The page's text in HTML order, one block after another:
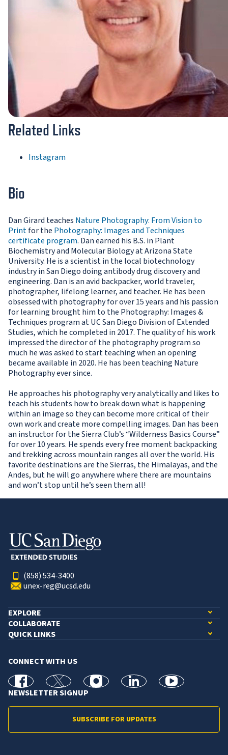
Related Links
Instagram
Bio
Dan Girard teaches Nature Photography: From Vision to
Printfor the Photography: Images and Techniques
certificate program. Dan earned his B.S. in Plant
Biochemistry and Molecular Biology at Arizona State
University. He is a scientist in the local biotechnology
industry in San Diego doing antibody drug discovery and
engineering. Dan is an avid backpacker, world traveler,
photographer, lifelong learner, and teacher. He has been
obsessed with photography for over 15 years and his passion
for learning brought him to the Photography: Images &
Techniques program at UC San Diego Division of Extended
Studies, which he completed in 2017. The quality of his work
impressed the director of the photography program so
much he was asked to start teaching when an opening
became available in 2020. He has been teaching Nature
Photography ever since.
He approaches his photography very analytically and likes to
teach his students how to break down what is happening
within an image so they can become more critical of their
own work and create more compelling images. Dan has been
an instructor for the Sierra Club’s “Wilderness Basics Course”
for over 10 years. He spends every free moment backpacking
and trekking across mountain ranges all over the world. His
favorite destinations are the Sierras, the Himalayas, and the
Andes, but he will go anywhere where there are mountains
and won’t stop until he’s seen them all!
(858) 534-3400
unex-reg@ucsd.edu
EXPLORE
COLLABORATE
QUICK LINKS
CONNECT WITH US
facebook X Instagramlinkedin youtube
NEWSLETTER SIGNUP
SUBSCRIBE FOR UPDATES